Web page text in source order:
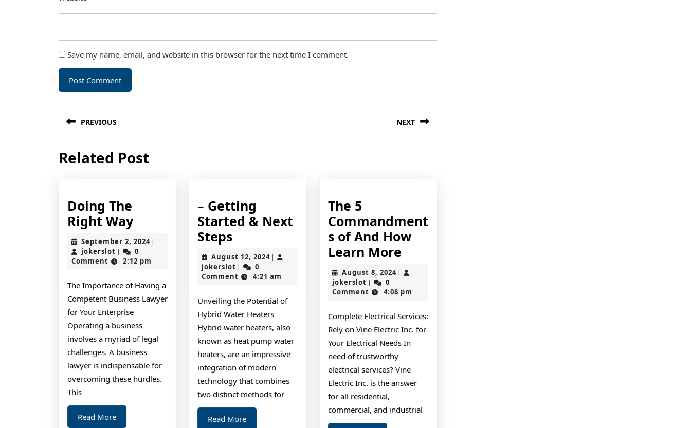
Save my name, email, and website in this browser for the next time I comment.
navigation
PREVIOUS
post:
NEXT
Related Post
Doing The
Right WayDoing
The
Right
Way
September 2, 2024September
2024
|
jokerslot jokerslot
|
0
Comment
2:12 pm
The Importance of Having a
Competent Business Lawyer
for Your Enterprise
Operating a business
involves a myriad of legal
challenges. A business
lawyer is indispensable for
overcoming these hurdles.
This
Read MoreRead
– Getting
Started & Next
Steps–
Getting
Started
&
Next
Steps
August 12, 2024August
2024
|
jokerslot jokerslot
|
0
Comment
4:21 am
Unveiling the Potential of
Hybrid Water Heaters
Hybrid water heaters, also
known as heat pump water
heaters, are an impressive
integration of modern
technology that combines
two distinct methods for
Read MoreRead
The 5
Commandment
s of And How
Learn MoreThe
5
Commandments
of
And
How
Learn
August 8, 2024August
2024
|
jokerslotjokerslot
|
0
Comment
4:08 pm
Complete Electrical Services:
Rely on Vine Electric Inc. for
Your Electrical Needs In
need of trustworthy
electrical services? Vine
Electric Inc. is the answer
for all residential,
commercial, and industrial